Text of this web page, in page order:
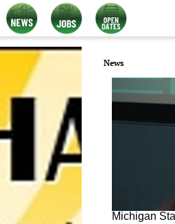
News
Michigan